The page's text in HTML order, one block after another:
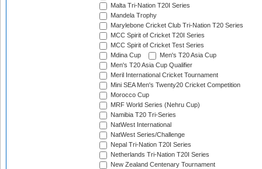
Malta Tri-Nation T20I Series
Mandela Trophy
Marylebone Cricket Club Tri-Nation T20 Series
MCC Spirit of Cricket T20I Series
MCC Spirit of Cricket Test Series
Mdina Cup
Men's T20 Asia Cup
Men's T20 Asia Cup Qualifier
Meril International Cricket Tournament
Mini SEA Men's Twenty20 Cricket Competition
Morocco Cup
MRF World Series (Nehru Cup)
Namibia T20 Tri-Series
NatWest International
NatWest Series/Challenge
Nepal Tri-Nation T20I Series
Netherlands Tri-Nation T20I Series
New Zealand Centenary Tournament